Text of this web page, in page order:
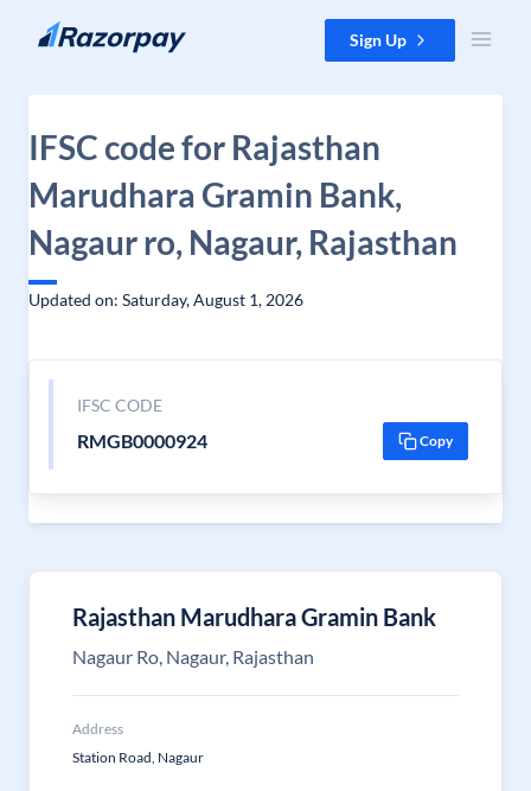
Skip to content Sign Up
IFSC code for Rajasthan
Marudhara Gramin Bank,
Nagaur ro, Nagaur, Rajasthan
Updated on: Saturday, August 1, 2026
IFSC CODE
RMGB0000924 Copy
Rajasthan Marudhara Gramin Bank
Nagaur Ro, Nagaur, Rajasthan
Address
Station Road, Nagaur